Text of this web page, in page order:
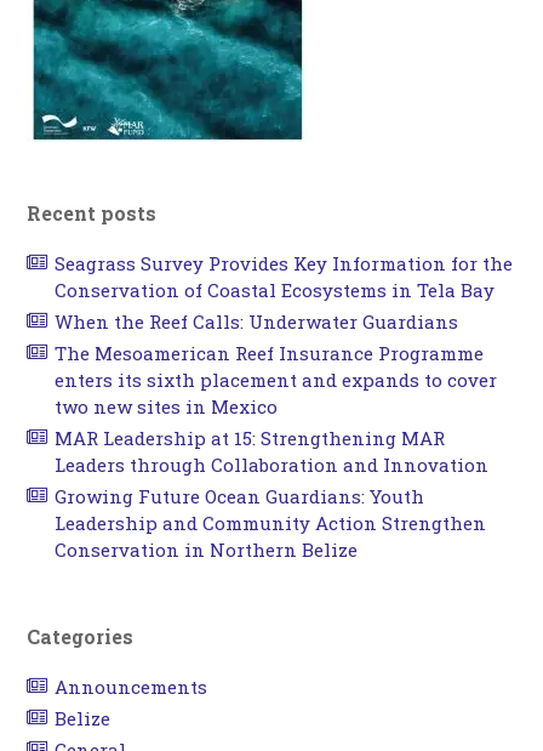
Recent posts
Seagrass Survey Provides Key Information for the
Conservation of Coastal Ecosystems in Tela Bay
When the Reef Calls: Underwater Guardians
The Mesoamerican Reef Insurance Programme
enters its sixth placement and expands to cover
two new sites in Mexico
MAR Leadership at 15: Strengthening MAR
Leaders through Collaboration and Innovation
Growing Future Ocean Guardians: Youth
Leadership and Community Action Strengthen
Conservation in Northern Belize
Categories
Announcements
Belize